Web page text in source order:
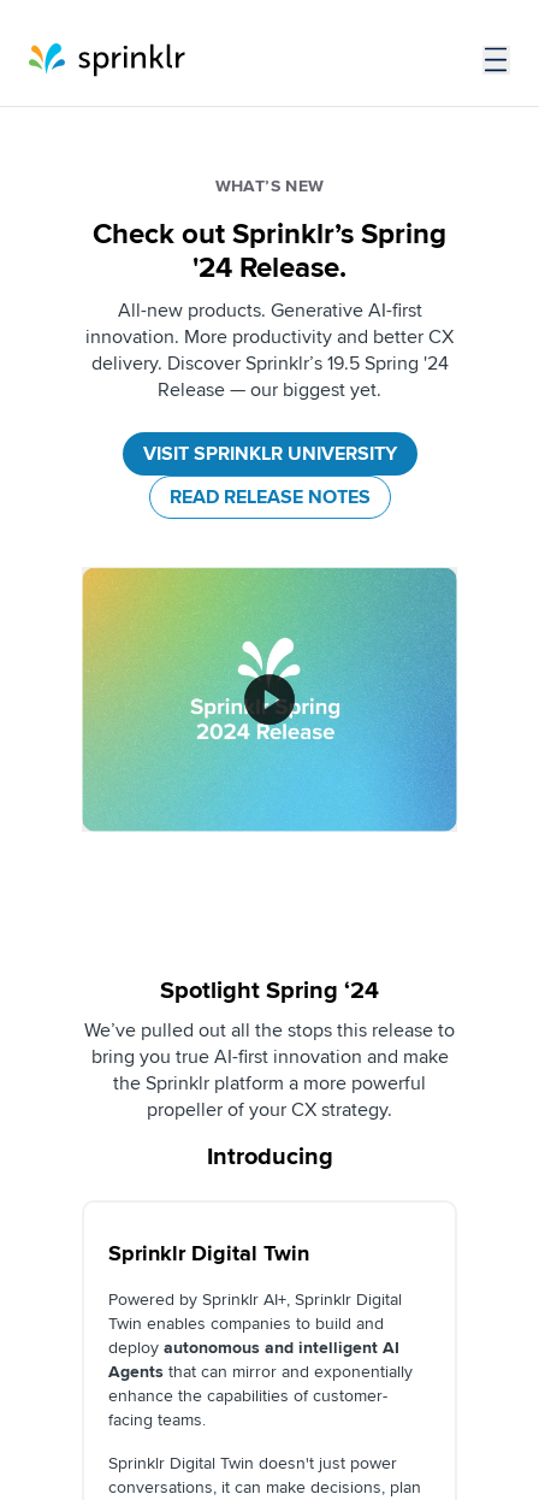
WHAT’S NEW
Check out Sprinklr’s Spring
'24 Release.
All-new products. Generative AI-first
innovation. More productivity and better CX
delivery. Discover Sprinklr’s 19.5 Spring '24
Release — our biggest yet.
VISIT SPRINKLR UNIVERSITY
READ RELEASE NOTES
Spotlight Spring ‘24
We’ve pulled out all the stops this release to
bring you true AI-first innovation and make
the Sprinklr platform a more powerful
propeller of your CX strategy.
Introducing
Sprinklr Digital Twin
Powered by Sprinklr AI+, Sprinklr Digital
Twin enables companies to build and
deploy autonomous and intelligent AI
Agents that can mirror and exponentially
enhance the capabilities of customer-
facing teams.
Sprinklr Digital Twin doesn't just power
conversations, it can make decisions, plan